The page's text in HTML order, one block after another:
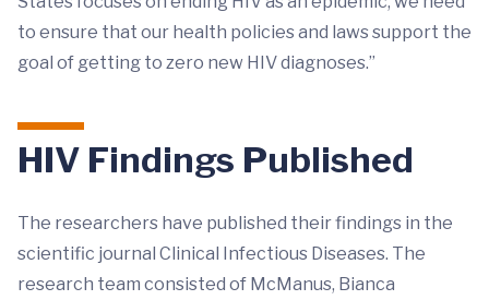
to ensure that our health policies and laws support the
goal of getting to zero new HIV diagnoses.”
HIV Findings Published
The researchers have published their findings in the
scientific journal Clinical Infectious Diseases. The
research team consisted of McManus, Bianca